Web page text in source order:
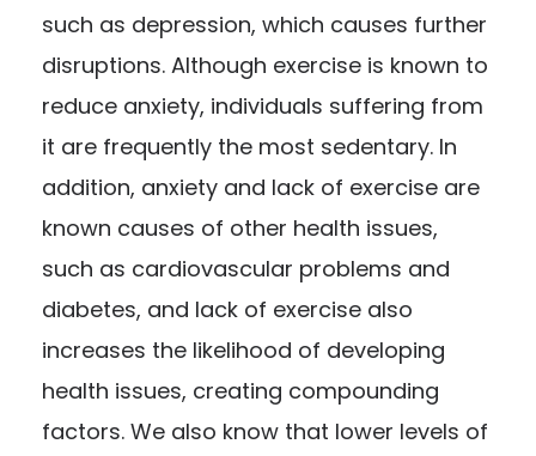
such as depression, which causes further
disruptions. Although exercise is known to
reduce anxiety, individuals suffering from
it are frequently the most sedentary. In
addition, anxiety and lack of exercise are
known causes of other health issues,
such as cardiovascular problems and
diabetes, and lack of exercise also
increases the likelihood of developing
health issues, creating compounding
factors. We also know that lower levels of